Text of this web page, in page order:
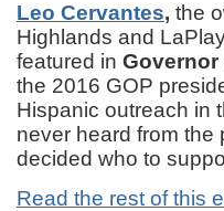
Leo Cervantes, the
Highlands and
featured in Governor
the 2016 GOP
Hispanic outreach in
never heard from the
decided who to
Read the rest of this